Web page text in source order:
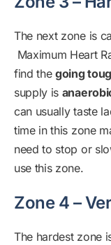
The next zone is
Maximum Heart
find thegoing
supply is
can usually taste
time in this zone
need to stop or
use this zone.
Zone 4 –
The hardest zone